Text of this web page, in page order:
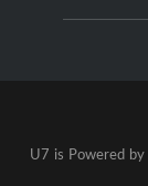
U7 is Powered by